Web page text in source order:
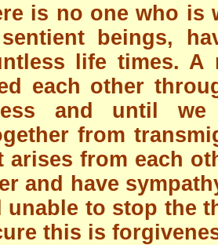
is no one who is
beings,
life times. A
each other
and until
from
arises from each
and have
unable to stop the
this is